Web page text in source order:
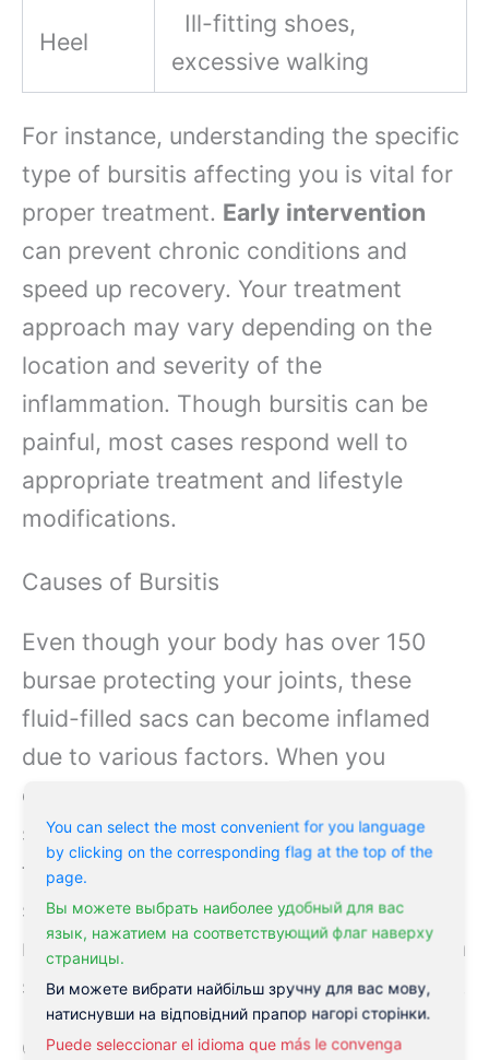
You can select the most convenient for you language
by clicking on the corresponding flag at the top of the
page.
Вы можете выбрать наиболее удобный для вас
язык, нажатием на соответствующий флаг наверху
страницы.
Ви можете вибрати найбільш зручну для вас мову,
натиснувши на відповідний прапор нагорі сторінки.
Puede seleccionar el idioma que más le convenga
Heel
Ill-fitting shoes,
excessive walking
For instance, understanding the specific
type of bursitis affecting you is vital for
proper treatment. Early intervention
can prevent chronic conditions and
speed up recovery. Your treatment
approach may vary depending on the
location and severity of the
inflammation. Though bursitis can be
painful, most cases respond well to
appropriate treatment and lifestyle
modifications.
Causes of Bursitis
Even though your body has over 150
bursae protecting your joints, these
fluid-filled sacs can become inflamed
due to various factors. When you
experience repetitive motions or
sustained pressure on specific joints,
the bursa can become irritated and
swollen, leading tobursitis. Your body’s
natural cushioning system may fail when
subjected to excessive stress or trauma.
Common Triggers